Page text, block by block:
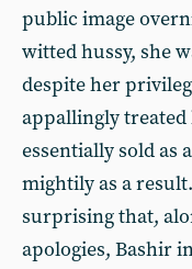
public image
witted hussy, she
despite her
appallingly treated
essentially sold as
mightily as a
surprising that,
apologies, Bashir